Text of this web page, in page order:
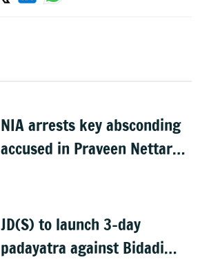
NIA arrests key absconding
accused in Praveen Nettaru
JD(S) to launch 3-day
padayatra against Bidadi